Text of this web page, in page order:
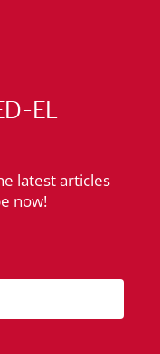
EL
latest articles
now!